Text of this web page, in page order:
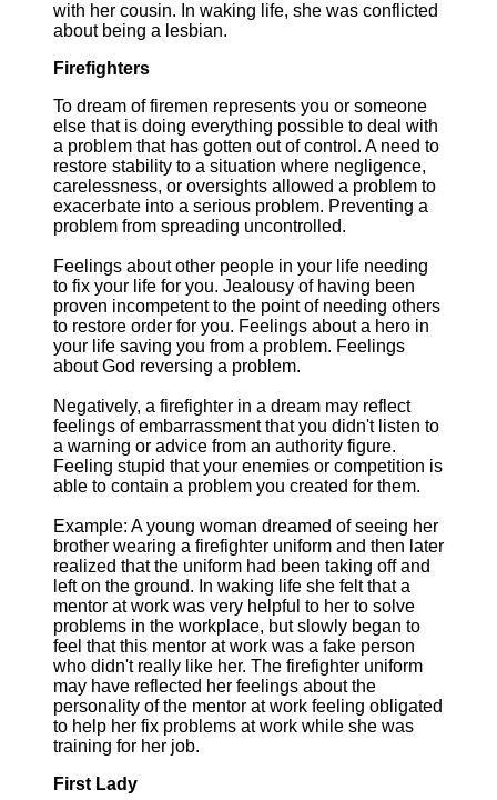
with her cousin. In waking life, she was conflicted
about being a lesbian.
Firefighters
To dream of firemen represents you or someone
else that is doing everything possible to deal with
a problem that has gotten out of control. A need to
restore stability to a situation where negligence,
carelessness, or oversights allowed a problem to
exacerbate into a serious problem. Preventing a
problem from spreading uncontrolled.
Feelings about other people in your life needing
to fix your life for you. Jealousy of having been
proven incompetent to the point of needing others
to restore order for you. Feelings about a hero in
your life saving you from a problem. Feelings
about God reversing a problem.
Negatively, a firefighter in a dream may reflect
feelings of embarrassment that you didn't listen to
a warning or advice from an authority figure.
Feeling stupid that your enemies or competition is
able to contain a problem you created for them.
Example: A young woman dreamed of seeing her
brother wearing a firefighter uniform and then later
realized that the uniform had been taking off and
left on the ground. In waking life she felt that a
mentor at work was very helpful to her to solve
problems in the workplace, but slowly began to
feel that this mentor at work was a fake person
who didn't really like her. The firefighter uniform
may have reflected her feelings about the
personality of the mentor at work feeling obligated
to help her fix problems at work while she was
training for her job.
First Lady